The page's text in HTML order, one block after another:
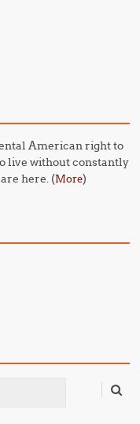
American right to
live without constantly
here. (More)